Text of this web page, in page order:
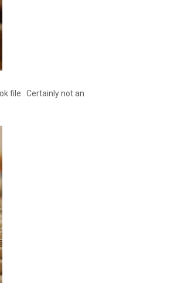
file. Certainly not an